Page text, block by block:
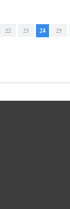
22 23 24 25